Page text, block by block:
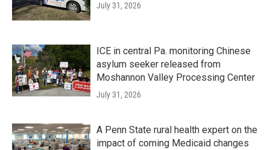
July 31, 2026
ICE in central Pa. monitoring Chinese
asylum seeker released from
Moshannon Valley Processing Center
July 31, 2026
A Penn State rural health expert on the
impact of coming Medicaid changes